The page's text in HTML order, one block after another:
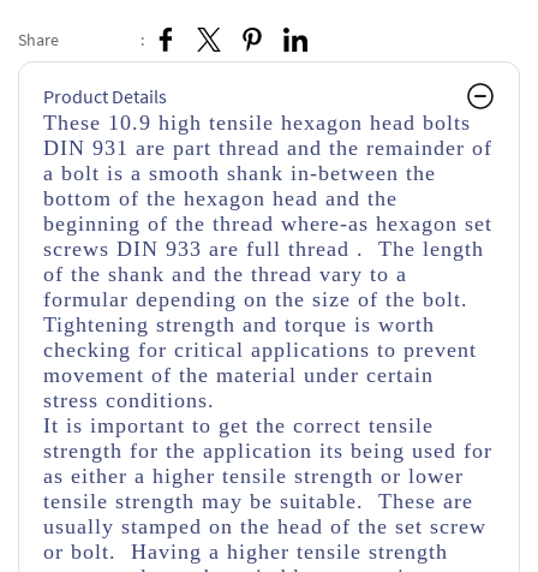
Share :
Product Details
These 10.9 high tensile hexagon head bolts
DIN 931 are part thread and the remainder of
a bolt is a smooth shank in-between the
bottom of the hexagon head and the
beginning of the thread where-as hexagon set
screws DIN 933 are full thread . The length
of the shank and the thread vary to a
formular depending on the size of the bolt.
Tightening strength and torque is worth
checking for critical applications to prevent
movement of the material under certain
stress conditions.
It is important to get the correct tensile
strength for the application its being used for
as either a higher tensile strength or lower
tensile strength may be suitable. These are
usually stamped on the head of the set screw
or bolt. Having a higher tensile strength